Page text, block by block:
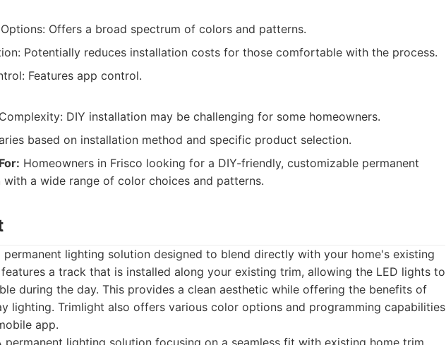
Offers a broad spectrum of colors and patterns.
Potentially reduces installation costs for those comfortable with the process.
Features app control.
DIY installation may be challenging for some homeowners.
based on installation method and specific product selection.
Homeowners in Frisco looking for a DIY-friendly, customizable permanent
a wide range of color choices and patterns.
lighting solution designed to blend directly with your home's existing
a track that is installed along your existing trim, allowing the LED lights to
during the day. This provides a clean aesthetic while offering the benefits of
lighting. Trimlight also offers various color options and programming capabilities
app.
permanent lighting solution focusing on a seamless fit with existing home trim.